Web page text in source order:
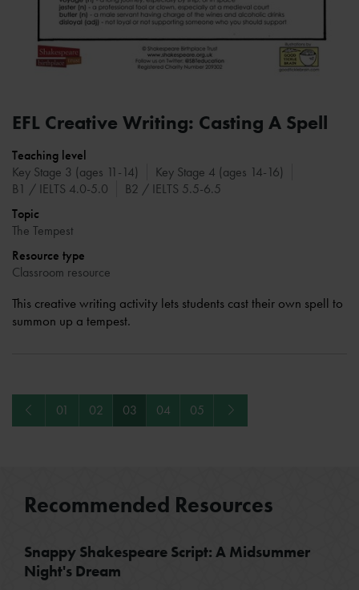
EFL Creative Writing: Casting A Spell
Teaching level
Key Stage 3 (ages 11-14)
Key Stage 4 (ages 14-16)
B1 / IELTS 4.0-5.0
B2 / IELTS 5.5-6.5
Topic
The Tempest
Resource type
Classroom resource
This creative writing activity lets students cast their own spell to
summon up a tempest.
Previous
01 02 03 04 05 Next
Recommended Resources
Snappy Shakespeare Script: A Midsummer
Night's Dream